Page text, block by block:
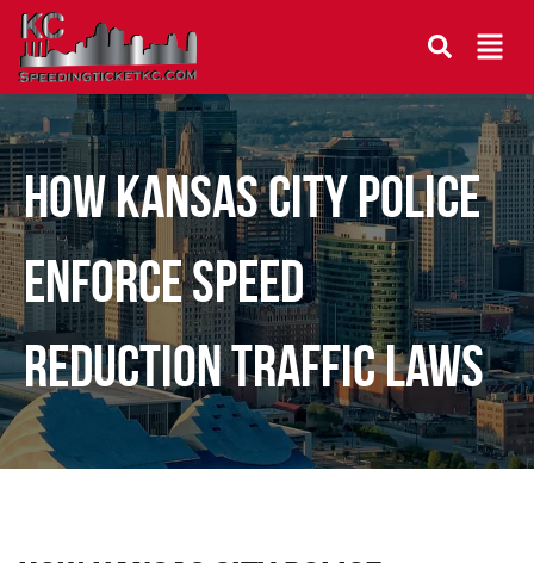
How Kansas City Police
Enforce Speed
Reduction Traffic Laws